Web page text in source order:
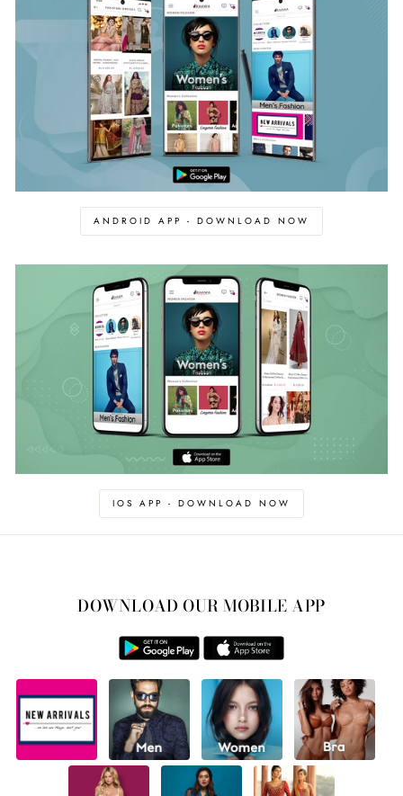
ANDROID APP - DOWNLOAD NOW
IOS APP - DOWNLOAD NOW
DOWNLOAD OUR MOBILE APP